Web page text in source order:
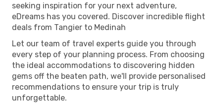
seeking inspiration for your next adventure,
eDreams has you covered. Discover incredible flight
deals from Tangier to Medinah
Let our team of travel experts guide you through
every step of your planning process. From choosing
the ideal accommodations to discovering hidden
gems off the beaten path, we'll provide personalised
recommendations to ensure your trip is truly
unforgettable.